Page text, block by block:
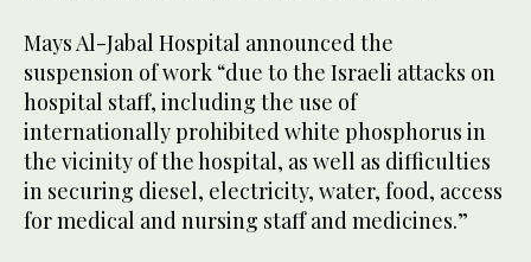
Mays Al-Jabal Hospital announced the
suspension of work “due to the Israeli attacks on
hospital staff, including the use of
internationally prohibited white phosphorus in
the vicinity of the hospital, as well as difficulties
in securing diesel, electricity, water, food, access
for medical and nursing staff and medicines.”